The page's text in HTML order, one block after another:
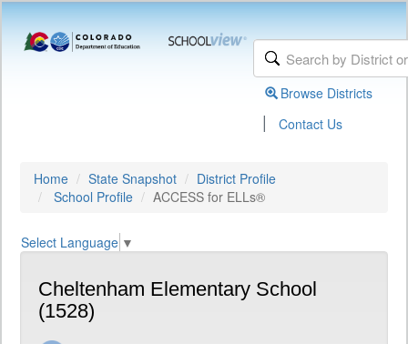
Browse Districts
| Contact Us
Home State Snapshot
District Profile
School Profile
ACCESS for ELLs®
Select Language ▼
Cheltenham Elementary School
(1528)